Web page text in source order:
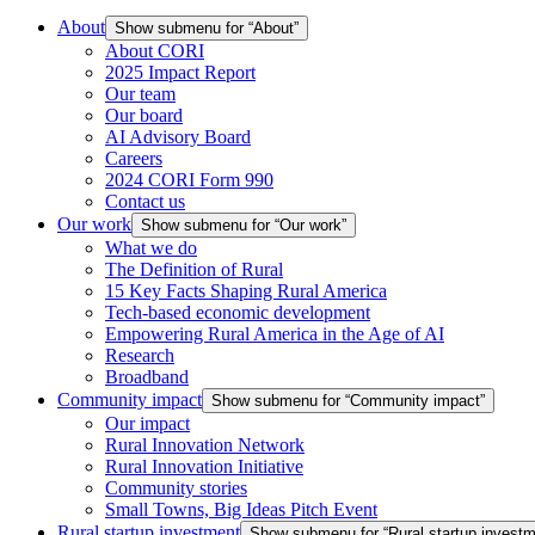
About Show submenu for “About”
About CORI
2025 Impact Report
Our team
Our board
AI Advisory Board
Careers
2024 CORI Form 990
Contact us
Our work Show submenu for “Our work”
What we do
The Definition of Rural
15 Key Facts Shaping Rural America
Tech-based economic development
Empowering Rural America in the Age of AI
Research
Broadband
Community impact Show submenu for “Community impact”
Our impact
Rural Innovation Network
Rural Innovation Initiative
Community stories
Small Towns, Big Ideas Pitch Event